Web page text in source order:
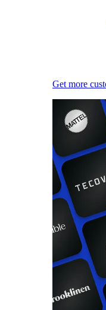
Get more